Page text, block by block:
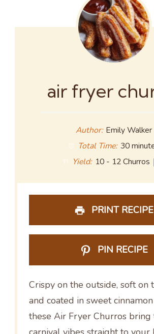
air fryer
Author: Emily Walker
Total Time: 30
Yield: 10 - 12Churros
PRINT RECIPE
PIN RECIPE
Crispy on the outside, soft on
and coated in sweet
these Air Fryer Churros bring